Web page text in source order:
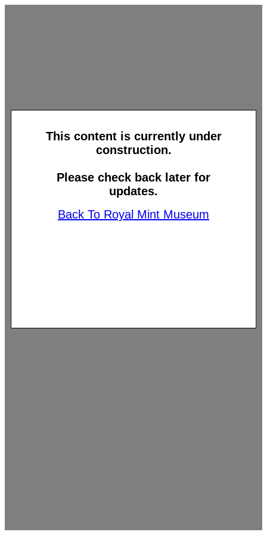
This content is currently under
construction.
Please check back later for
updates.
Back To Royal Mint Museum